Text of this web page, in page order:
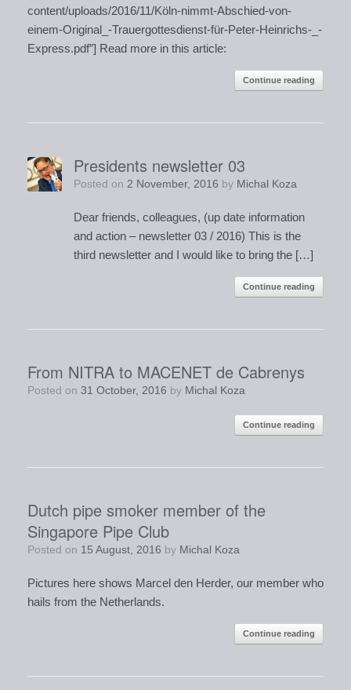
content/uploads/2016/11/Köln-nimmt-Abschied-von-
einem-Original_-Trauergottesdienst-für-Peter-Heinrichs-_-
Express.pdf”] Read more in this article:
Continue reading
Presidents newsletter 03
Posted on 2 November, 2016 by Michal Koza
Dear friends, colleagues, (up date information
and action – newsletter 03 / 2016) This is the
third newsletter and I would like to bring the […]
Continue reading
From NITRA to MACENET de Cabrenys
Posted on 31 October, 2016 by Michal Koza
Continue reading
Dutch pipe smoker member of the
Singapore Pipe Club
Posted on 15 August, 2016 by Michal Koza
Pictures here shows Marcel den Herder, our member who
hails from the Netherlands.
Continue reading